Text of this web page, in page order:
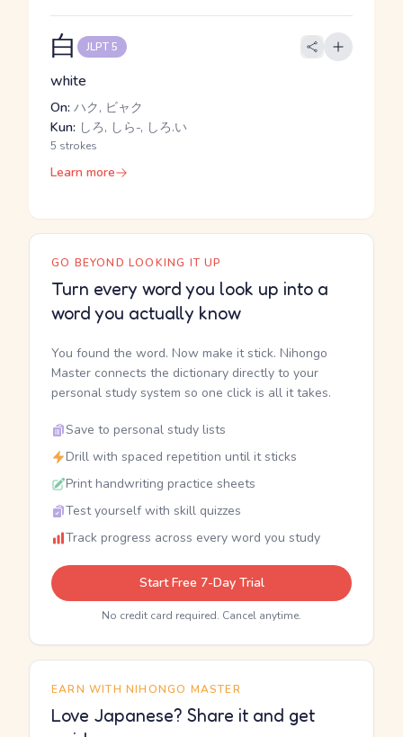
白 JLPT 5
white
On: ハク, ビャク
Kun: しろ, しら-, しろ.い
5 strokes
Learn more
GO BEYOND LOOKING IT UP
Turn every word you look up into a
word you actually know
You found the word. Now make it stick. Nihongo
Master connects the dictionary directly to your
personal study system so one click is all it takes.
Save to personal study lists
Drill with spaced repetition until it sticks
Print handwriting practice sheets
Test yourself with skill quizzes
Track progress across every word you study
Start Free 7-Day Trial
No credit card required. Cancel anytime.
EARN WITH NIHONGO MASTER
Love Japanese? Share it and get